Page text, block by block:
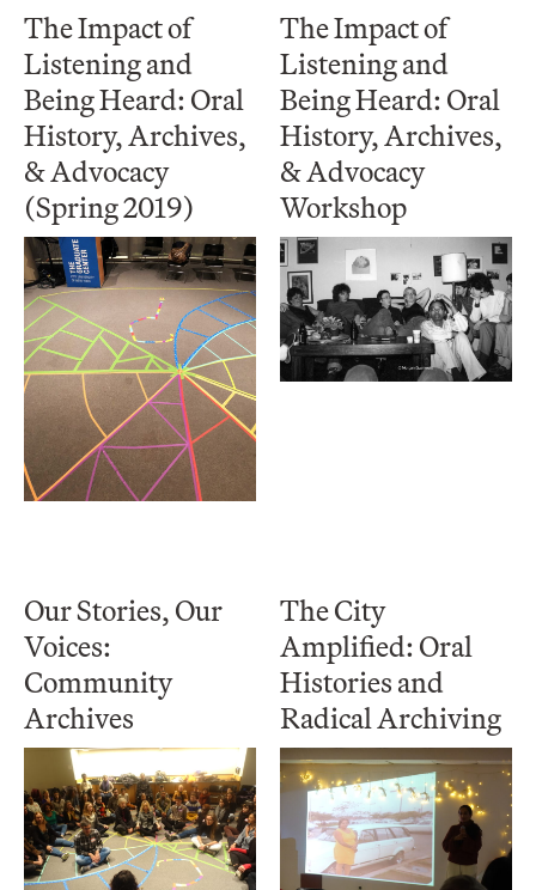
The Impact of
Listening and
Being Heard: Oral
History, Archives,
& Advocacy
(Spring 2019)
The Impact of
Listening and
Being Heard: Oral
History, Archives,
& Advocacy
Workshop
Our Stories, Our
Voices:
Community
Archives
The City
Amplified: Oral
Histories and
Radical Archiving